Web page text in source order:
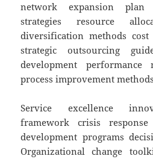
network expansion plan
strategies resource
diversification methods
strategic outsourcing
development performance
process improvement
Service excellence
framework crisis
development programs
Organizational change